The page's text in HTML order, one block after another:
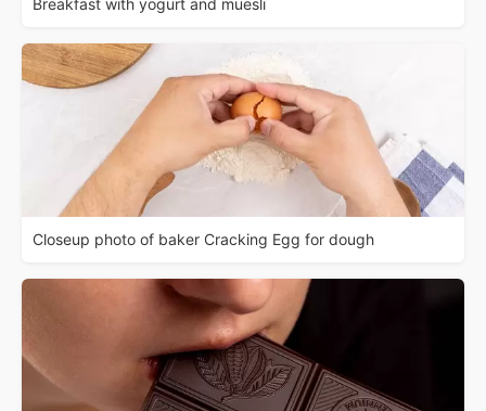
Breakfast with yogurt and muesli
Closeup photo of baker Cracking Egg for dough